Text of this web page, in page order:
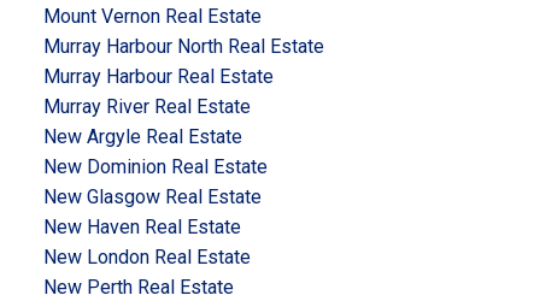
Mount Vernon Real Estate
Murray Harbour North Real Estate
Murray Harbour Real Estate
Murray River Real Estate
New Argyle Real Estate
New Dominion Real Estate
New Glasgow Real Estate
New Haven Real Estate
New London Real Estate
New Perth Real Estate